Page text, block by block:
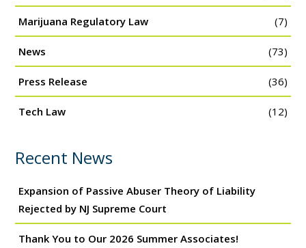
Marijuana Regulatory Law (7)
News (73)
Press Release (36)
Tech Law (12)
Recent News
Expansion of Passive Abuser Theory of Liability
Rejected by NJ Supreme Court
Thank You to Our 2026 Summer Associates!